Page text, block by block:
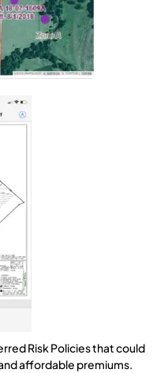
Risk Policies that could
affordable premiums.